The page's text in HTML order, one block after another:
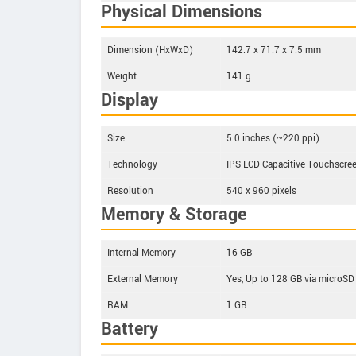
Physical Dimensions
Dimension (HxWxD)
142.7 x 71.7 x 7.5 mm
Weight
141 g
Display
Size
5.0 inches (~220 ppi)
Technology
IPS LCD Capacitive
Resolution
540 x 960 pixels
Memory & Storage
Internal Memory
16 GB
External Memory
Yes, Up to 128 GB via microSD
RAM
1 GB
Battery